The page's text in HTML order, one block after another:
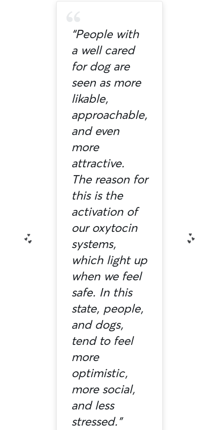
“People with
a well cared
for dog are
seen as more
likable,
approachable,
and even
more
attractive.
The reason for
this is the
activation of
our oxytocin
systems,
which light up
when we feel
safe. In this
state, people,
and dogs,
tend to feel
more
optimistic,
more social,
and less
stressed.”